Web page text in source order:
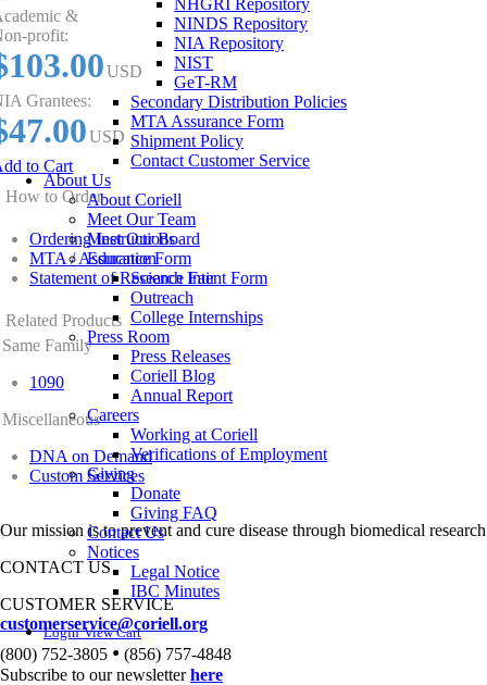
NHGRI Repository
NINDS Repository
NIA Repository
NIST
GeT-RM
Secondary Distribution Policies
MTA Assurance Form
Shipment Policy
Contact Customer Service
About Us
About Coriell
Meet Our Team
Meet Our Board
Education
Science Fair
Outreach
College Internships
Press Room
Press Releases
Coriell Blog
Annual Report
Careers
Working at Coriell
Verifications of Employment
Giving
Donate
Giving FAQ
Contact Us
Notices
Legal Notice
IBC Minutes
Login View Cart
&
profit:
USD
Grantees:
USD
to Cart
How to Order
Ordering Instructions
MTA / Assurance Form
Statement of Research Intent Form
Related Products
Same Family
1090
Miscellaneous
DNA on Demand
Custom Services
Our mission is to prevent and cure disease through biomedical
CONTACT US
CUSTOMER SERVICE
customerservice@coriell.org
(800) 752-3805 • (856) 757-4848
Subscribe to our newsletterhere